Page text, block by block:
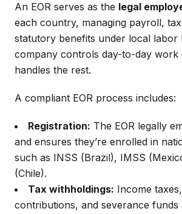
An EOR serves as the legal
each country, managing payroll,
statutory benefits under local labor
company controls day-to-day work
handles the rest.
A compliant EOR process includes:
Registration: The EOR legally
and ensures they’re enrolled in
such as INSS (Brazil), IMSS
(Chile).
Tax withholdings: Income
contributions, and severance funds